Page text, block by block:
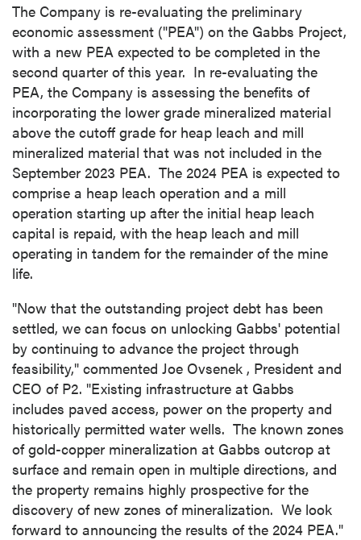
The Company is re-evaluating the preliminary
economic assessment ("PEA") on the Gabbs Project,
with a new PEA expected to be completed in the
second quarter of this year. In re-evaluating the
PEA, the Company is assessing the benefits of
incorporating the lower grade mineralized material
above the cutoff grade for heap leach and mill
mineralized material that was not included in the
September 2023 PEA. The 2024 PEA is expected to
comprise a heap leach operation and a mill
operation starting up after the initial heap leach
capital is repaid, with the heap leach and mill
operating in tandem for the remainder of the mine
life.
"Now that the outstanding project debt has been
settled, we can focus on unlocking Gabbs' potential
by continuing to advance the project through
feasibility," commented Joe Ovsenek , President and
CEO of P2. "Existing infrastructure at Gabbs
includes paved access, power on the property and
historically permitted water wells. The known zones
of gold-copper mineralization at Gabbs outcrop at
surface and remain open in multiple directions, and
the property remains highly prospective for the
discovery of new zones of mineralization. We look
forward to announcing the results of the 2024 PEA."